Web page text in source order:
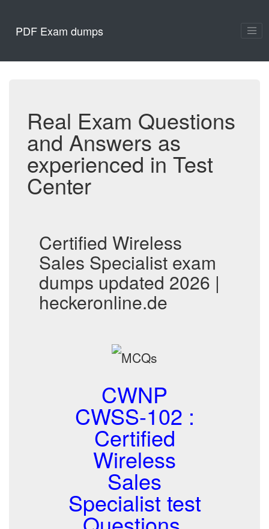
PDF Exam dumps
Real Exam Questions
and Answers as
experienced in Test
Center
Certified Wireless
Sales Specialist exam
dumps updated 2026 |
heckeronline.de
CWNP
CWSS-102 :
Certified
Wireless
Sales
Specialist test